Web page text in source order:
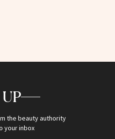
the beauty authority
your inbox